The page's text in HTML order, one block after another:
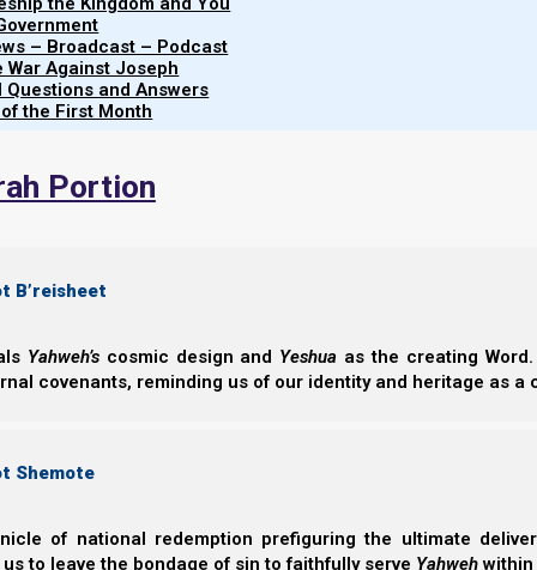
– Broadcast – Podcast
War Against Joseph
Questions and Answers
the First Month
Portion
B’reisheet
Yahweh’scosmic design and Yeshua as the creating
covenants, reminding us of our identity and heritage as a
Shemote
of national redemption prefiguring the ultimate
to leave the bondage of sin to faithfully serve Yahwehwithin
14 But the woman was given two wings of a
wilderness to her place, where she is
from the presence of the serpent.
15 So the serpent spewed water [unclean
woman, that he might cause her to be carried